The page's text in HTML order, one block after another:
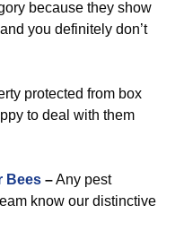
because they show
you definitely don’t
protected from box
to deal with them
Bees –Any pest
know our distinctive